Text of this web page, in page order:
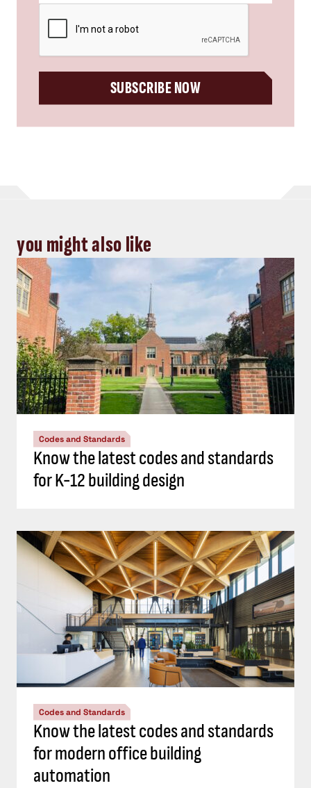
SUBSCRIBE NOW
you might also like
Codes and Standards
Know the latest codes and standards
for K-12 building design
Codes and Standards
Know the latest codes and standards
for modern office building
automation